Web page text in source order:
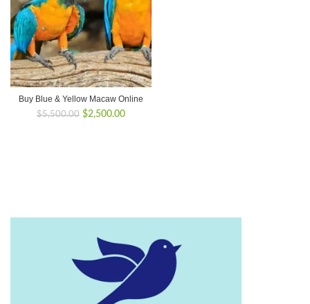
Buy Blue & Yellow Macaw Online
$5,500.00 Original
$2,500.00Current